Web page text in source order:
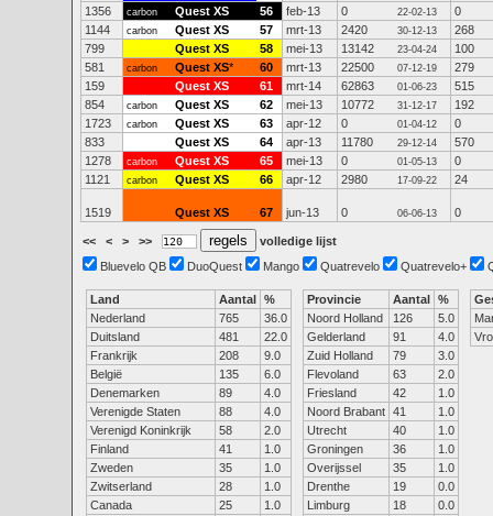
1356
carbon Quest XS 56 feb-13 0 22-02-13
0
1144
carbon Quest XS 57 mrt-13 2420 30-12-13
268
799
Quest XS 58 mei-13 13142 23-04-24
100
581
carbon Quest XS* 60 mrt-13 22500 07-12-19
279
159
Quest XS 61 mrt-14 62863 01-06-23
515
854
carbon Quest XS 62 mei-13 10772 31-12-17
192
1723
carbon Quest XS 63 apr-12 0 01-04-12
0
833
Quest XS 64 apr-13 11780 29-12-14
570
1278
carbon Quest XS 65 mei-13 0 01-05-13
0
1121
carbon Quest XS 66 apr-12 2980 17-09-22 24
1519 Quest XS 67 jun-13 0 06-06-13 0
<< < > >>
volledige lijst
Bluevelo QB
DuoQuest Mango Quatrevelo Quatrevelo+
Land Aantal %
Nederland
765
36.0
Duitsland
481
22.0
Frankrijk
208
9.0
België
135
6.0
Denemarken
89
4.0
Verenigde Staten
88
4.0
Verenigd Koninkrijk
58
2.0
Finland
41
1.0
Zweden
35
1.0
Zwitserland
28
1.0
Canada
25
1.0
Provincie Aantal %
Noord Holland
126
5.0
Gelderland
91
4.0
Zuid Holland
79
3.0
Flevoland
63
2.0
Friesland
42
1.0
Noord Brabant 41
1.0
Utrecht
40
1.0
Groningen
36
1.0
Overijssel
35
1.0
Drenthe
19
0.0
Limburg
18
0.0